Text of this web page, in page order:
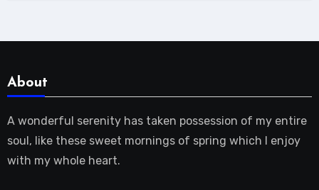
About
A wonderful serenity has taken possession of my entire
soul, like these sweet mornings of spring which I enjoy
with my whole heart.